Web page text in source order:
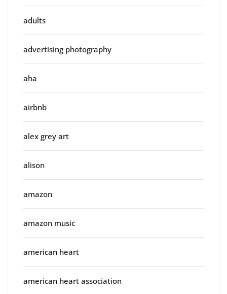
adults
advertising photography
aha
airbnb
alex grey art
alison
amazon
amazon music
american heart
american heart association